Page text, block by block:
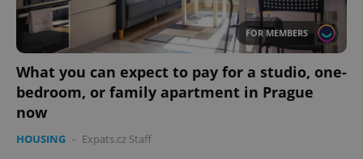
FOR MEMBERS
What you can expect to pay for a studio, one-
bedroom, or family apartment in Prague
now
HOUSING - Expats.cz Staff